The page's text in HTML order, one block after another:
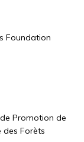
Foundation
Promotion de
des Forèts